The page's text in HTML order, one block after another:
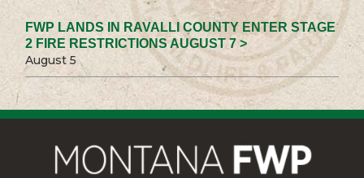
FWP LANDS IN RAVALLI COUNTY ENTER STAGE
2 FIRE RESTRICTIONS AUGUST 7 >
August 5